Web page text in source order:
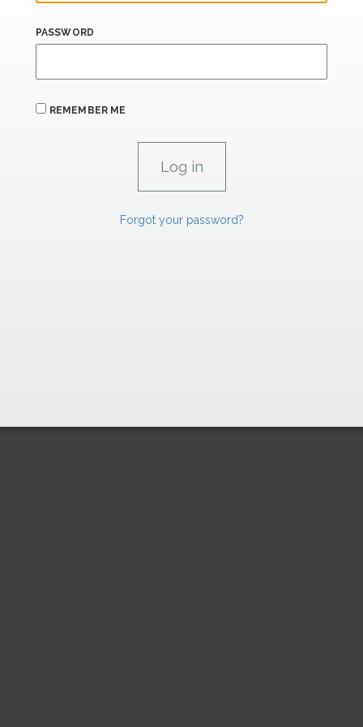
PASSWORD
REMEMBER ME
Forgot your password?